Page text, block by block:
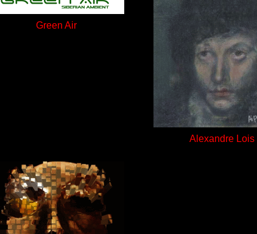
Green Air
Alexandre Lois